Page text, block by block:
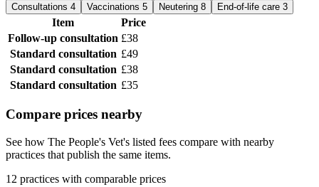
Consultations 4 Vaccinations 5 Neutering 8 End-of-life care 3
Item
Price
Follow-up consultation £38
Standard consultation £49
Standard consultation £38
Standard consultation £35
Compare prices nearby
See how The People's Vet's listed fees compare with nearby
practices that publish the same items.
12 practices with comparable prices